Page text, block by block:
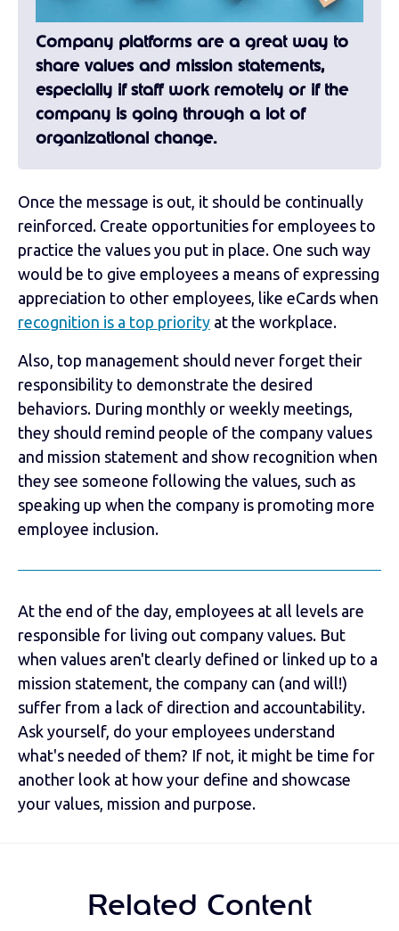
Company platforms are a great way to
share values and mission statements,
especially if staff work remotely or if the
company is going through a lot of
organizational change.
Once the message is out, it should be continually
reinforced. Create opportunities for employees to
practice the values you put in place. One such way
would be to give employees a means of expressing
appreciation to other employees, like eCards when
recognition is a top priority at the workplace.
Also, top management should never forget their
responsibility to demonstrate the desired
behaviors. During monthly or weekly meetings,
they should remind people of the company values
and mission statement and show recognition when
they see someone following the values, such as
speaking up when the company is promoting more
employee inclusion.
At the end of the day, employees at all levels are
responsible for living out company values. But
when values aren't clearly defined or linked up to a
mission statement, the company can (and will!)
suffer from a lack of direction and accountability.
Ask yourself, do your employees understand
what's needed of them? If not, it might be time for
another look at how your define and showcase
your values, mission and purpose.
Related Content